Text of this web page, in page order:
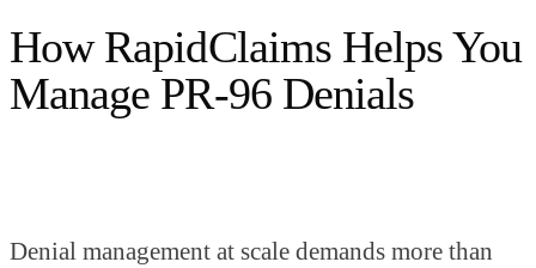
How RapidClaims Helps You
Manage PR-96 Denials
Denial management at scale demands more than